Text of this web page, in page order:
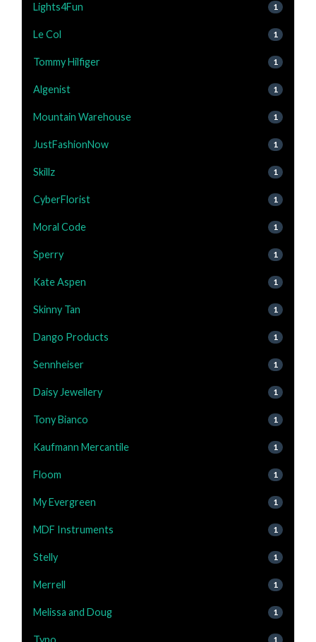
Lights4Fun 1
Le Col 1
Tommy Hilfiger 1
Algenist 1
Mountain Warehouse 1
JustFashionNow 1
Skillz 1
CyberFlorist 1
Moral Code 1
Sperry 1
Kate Aspen 1
Skinny Tan 1
Dango Products 1
Sennheiser 1
Daisy Jewellery 1
Tony Bianco 1
Kaufmann Mercantile 1
Floom 1
My Evergreen 1
MDF Instruments 1
Stelly 1
Merrell 1
Melissa and Doug 1
1